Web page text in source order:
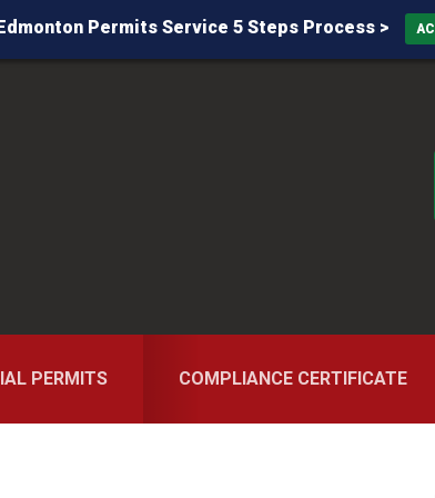
PERMITS COMPLIANCE CERTIFICATE
Permits Service 5 Steps Process >